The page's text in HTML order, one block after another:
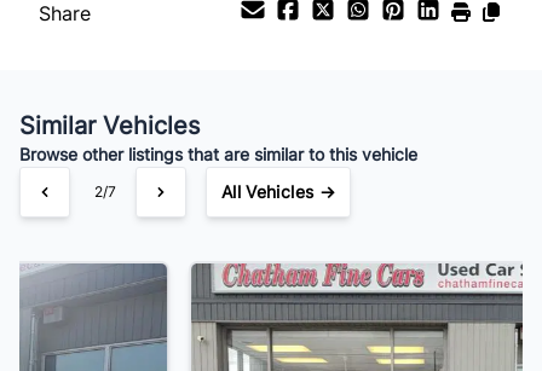
Share
Similar Vehicles
Browse other listings that are similar to this vehicle
3/7 All Vehicles →